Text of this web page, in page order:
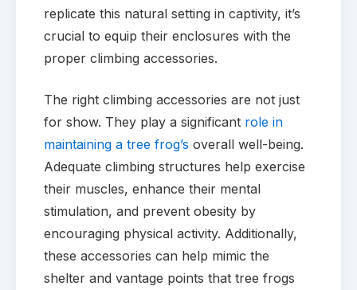
replicate this natural setting in captivity, it’s
crucial to equip their enclosures with the
proper climbing accessories.
The right climbing accessories are not just
for show. They play a significant role in
maintaining a tree frog’s overall well-being.
Adequate climbing structures help exercise
their muscles, enhance their mental
stimulation, and prevent obesity by
encouraging physical activity. Additionally,
these accessories can help mimic the
shelter and vantage points that tree frogs